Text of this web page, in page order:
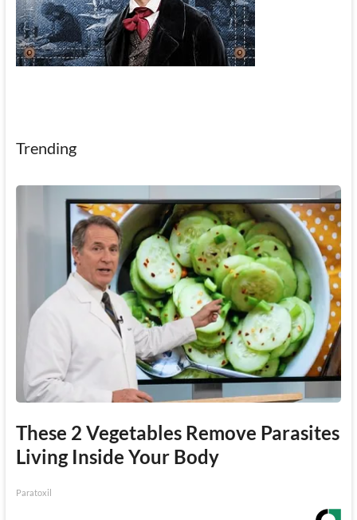
Trending
These 2 Vegetables Remove Parasites
Living Inside Your Body
Paratoxil